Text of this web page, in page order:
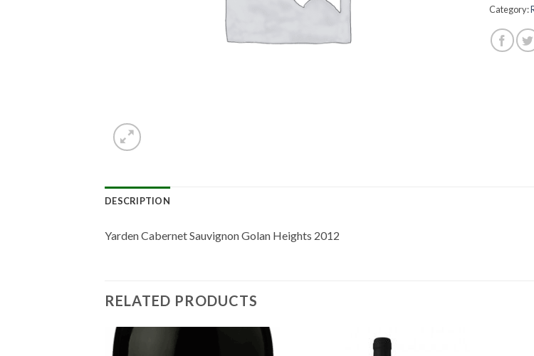
Category:
DESCRIPTION
Yarden Cabernet Sauvignon Golan Heights 2012
RELATED PRODUCTS